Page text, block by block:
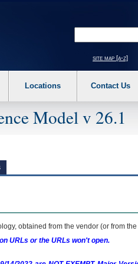
enter to expand a main menu
site map [a-z]
Locations Contact Us
Model v 26.1
obtained from the vendor (or from
URLs or the URLs won't open.